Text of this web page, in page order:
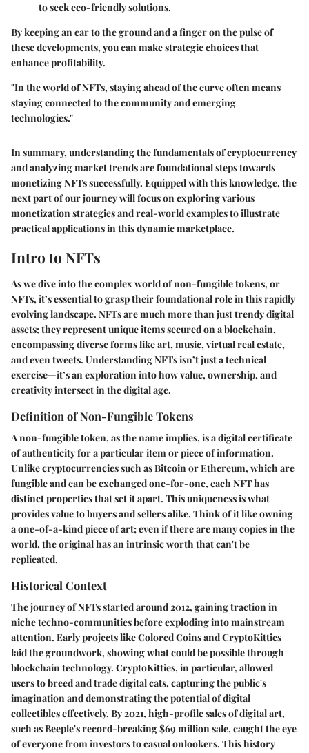
to seek eco-friendly solutions.
By keeping an ear to the ground and a finger on the pulse of
these developments, you can make strategic choices that
enhance profitability.
"In the world of NFTs, staying ahead of the curve often means
staying connected to the community and emerging
technologies."
In summary, understanding the fundamentals of cryptocurrency
and analyzing market trends are foundational steps towards
monetizing NFTs successfully. Equipped with this knowledge, the
next part of our journey will focus on exploring various
monetization strategies and real-world examples to illustrate
practical applications in this dynamic marketplace.
Intro to NFTs
As we dive into the complex world of non-fungible tokens, or
NFTs, it’s essential to grasp their foundational role in this rapidly
evolving landscape. NFTs are much more than just trendy digital
assets; they represent unique items secured on a blockchain,
encompassing diverse forms like art, music, virtual real estate,
and even tweets. Understanding NFTs isn’t just a technical
exercise—it’s an exploration into how value, ownership, and
creativity intersect in the digital age.
Definition of Non-Fungible Tokens
A non-fungible token, as the name implies, is a digital certificate
of authenticity for a particular item or piece of information.
Unlike cryptocurrencies such as Bitcoin or Ethereum, which are
fungible and can be exchanged one-for-one, each NFT has
distinct properties that set it apart. This uniqueness is what
provides value to buyers and sellers alike. Think of it like owning
a one-of-a-kind piece of art; even if there are many copies in the
world, the original has an intrinsic worth that can't be
replicated.
Historical Context
The journey of NFTs started around 2012, gaining traction in
niche techno-communities before exploding into mainstream
attention. Early projects like Colored Coins and CryptoKitties
laid the groundwork, showing what could be possible through
blockchain technology. CryptoKitties, in particular, allowed
users to breed and trade digital cats, capturing the public's
imagination and demonstrating the potential of digital
collectibles effectively. By 2021, high-profile sales of digital art,
such as Beeple's record-breaking $69 million sale, caught the eye
of everyone from investors to casual onlookers. This history